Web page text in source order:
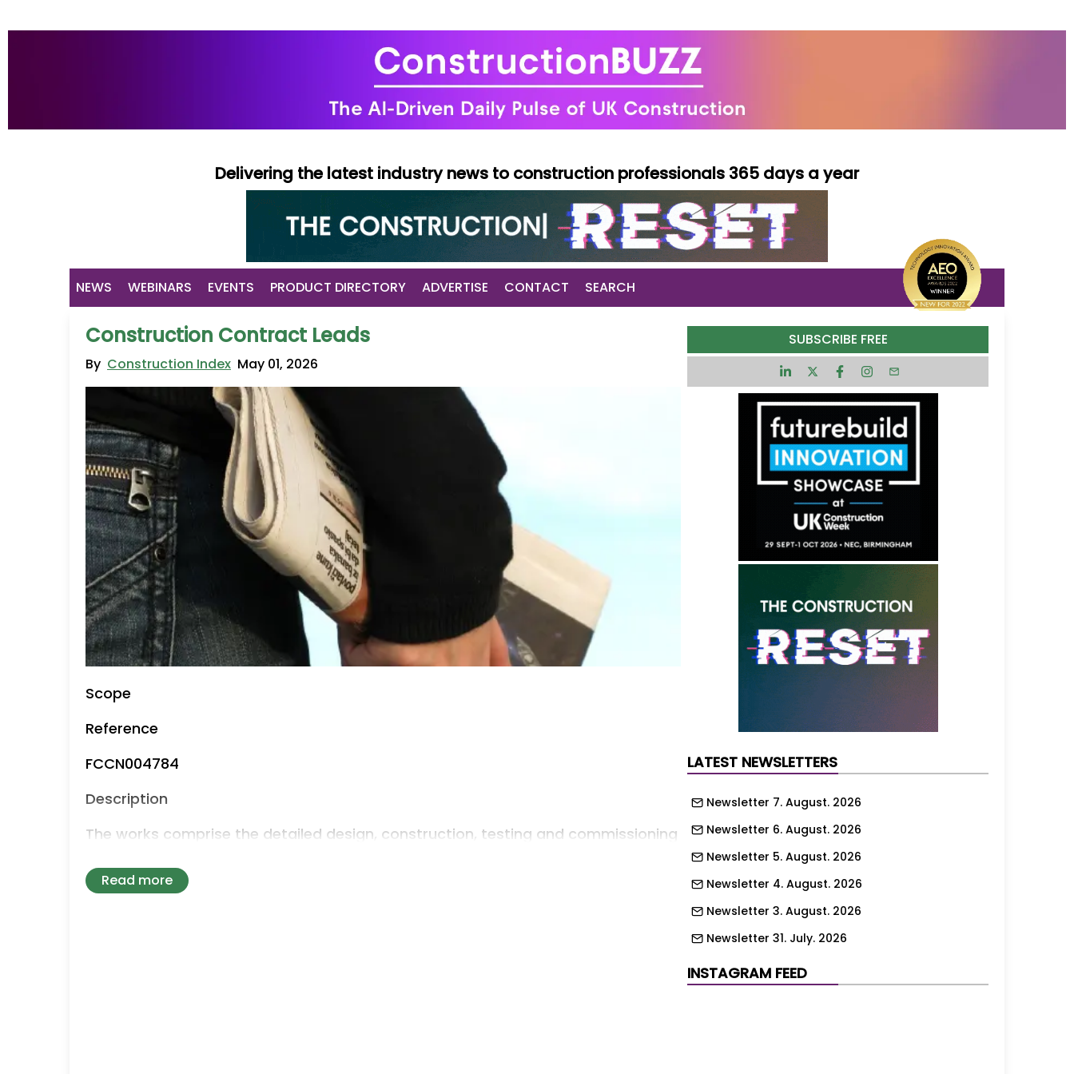
Delivering the latest industry news to construction professionals 365 days a year
NEWS WEBINARS EVENTS PRODUCT DIRECTORY ADVERTISE CONTACT SEARCH
Construction Contract Leads
By Construction Index May 01, 2026
Scope
Reference
FCCN004784
Description
The works comprise the detailed design, construction, testing and commissioning
arrangements at High Lodge.
Read more
SUBSCRIBE FREE
LATEST NEWSLETTERS
Newsletter 7. August. 2026
Newsletter 6. August. 2026
Newsletter 5. August. 2026
Newsletter 4. August. 2026
Newsletter 3. August. 2026
Newsletter 31. July. 2026
Newsletter 30. July. 2026
INSTAGRAM FEED